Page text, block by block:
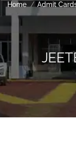
Home Admit